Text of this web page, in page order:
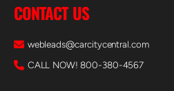
CONTACT US
webleads@carcitycentral.com
CALL NOW! 800-380-4567